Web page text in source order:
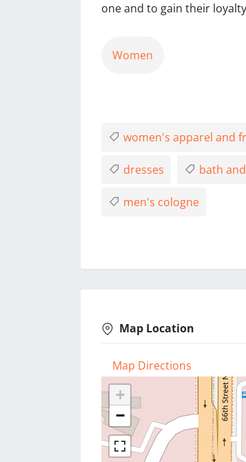
one and to gain their
Women
women's apparel and
dresses bath
men's cologne
Map Location
Map Directions
+
−